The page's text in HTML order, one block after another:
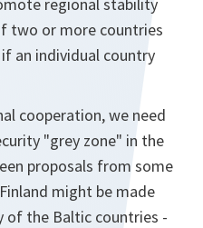
two or more countries
an individual country
cooperation, we need
"grey zone" in the
proposals from some
might be made
of the Baltic countries -